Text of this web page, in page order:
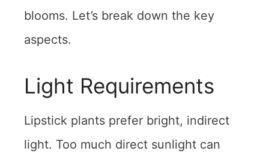
blooms. Let’s break down the key
aspects.
Light Requirements
Lipstick plants prefer bright, indirect
light. Too much direct sunlight can